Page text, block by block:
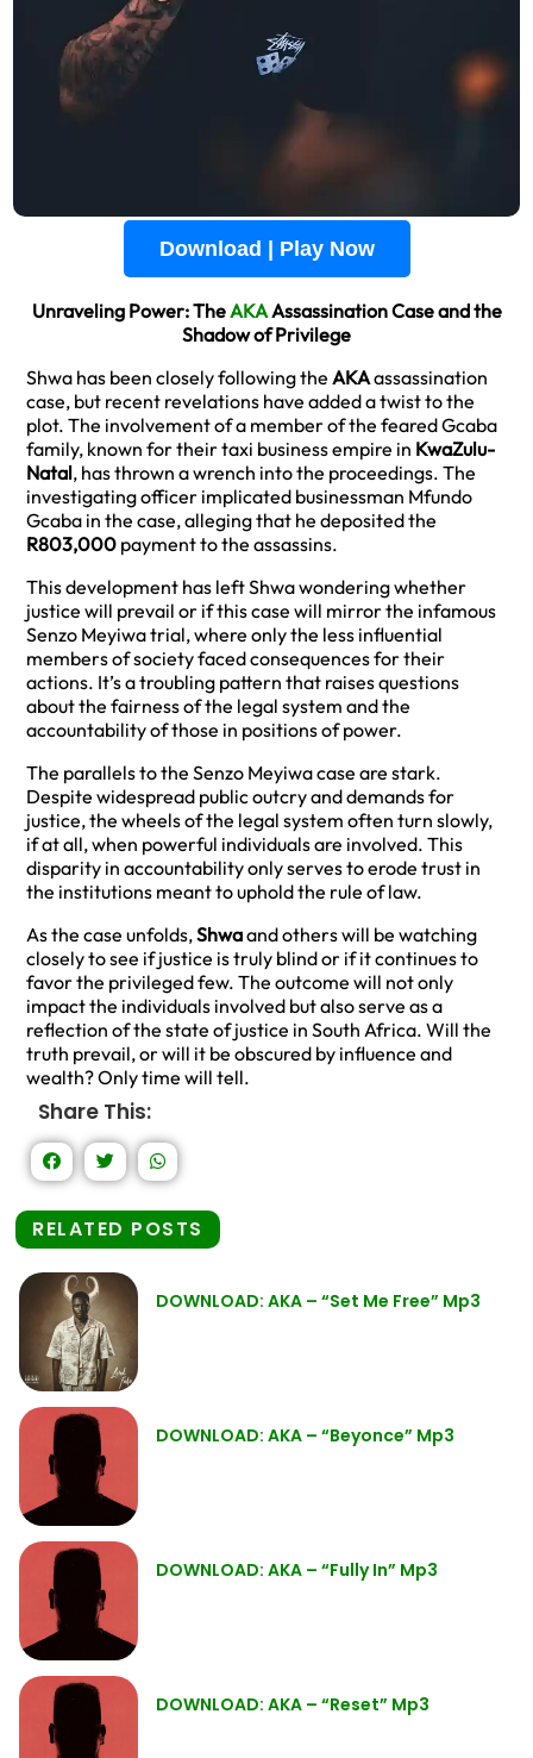
Download | Play Now
Unraveling Power: TheAKAAssassination Case and the
Shadow of Privilege
Shwa has been closely following the AKAassassination
case, but recent revelations have added a twist to the
plot. The involvement of a member of the feared Gcaba
family, known for their taxi business empire in KwaZulu-
Natal, has thrown a wrench into the proceedings. The
investigating officer implicated businessman Mfundo
Gcaba in the case, alleging that he deposited the
R803,000 payment to the assassins.
This development has left Shwa wondering whether
justice will prevail or if this case will mirror the infamous
Senzo Meyiwa trial, where only the less influential
members of society faced consequences for their
actions. It’s a troubling pattern that raises questions
about the fairness of the legal system and the
accountability of those in positions of power.
The parallels to the Senzo Meyiwa case are stark.
Despite widespread public outcry and demands for
justice, the wheels of the legal system often turn slowly,
if at all, when powerful individuals are involved. This
disparity in accountability only serves to erode trust in
the institutions meant to uphold the rule of law.
As the case unfolds,Shwaand others will be watching
closely to see if justice is truly blind or if it continues to
favor the privileged few. The outcome will not only
impact the individuals involved but also serve as a
reflection of the state of justice in South Africa. Will the
truth prevail, or will it be obscured by influence and
wealth? Only time will tell.
Share This:
RELATED POSTS
DOWNLOAD: AKA – “Set Me Free” Mp3
DOWNLOAD: AKA – “Beyonce” Mp3
DOWNLOAD: AKA – “Fully In” Mp3
DOWNLOAD: AKA – “Reset” Mp3